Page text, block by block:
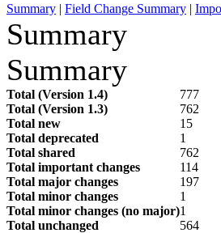
Summary | Field Change Summary |
Summary
Summary
Total (Version 1.4)
777
Total (Version 1.3)
762
Total new
15
Total deprecated
1
Total shared
762
Total important changes
114
Total major changes
197
Total minor changes
1
Total minor changes (no major)1
Total unchanged
564